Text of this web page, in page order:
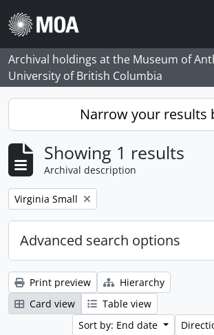
Skip to main content
Archival holdings at the Museum of
University of British Columbia
Narrow your results
Showing 1 results
Archival description
Remove filter:
Virginia Small
Advanced search options
Print preview
Hierarchy
Card view
Table view
Sort by: End date